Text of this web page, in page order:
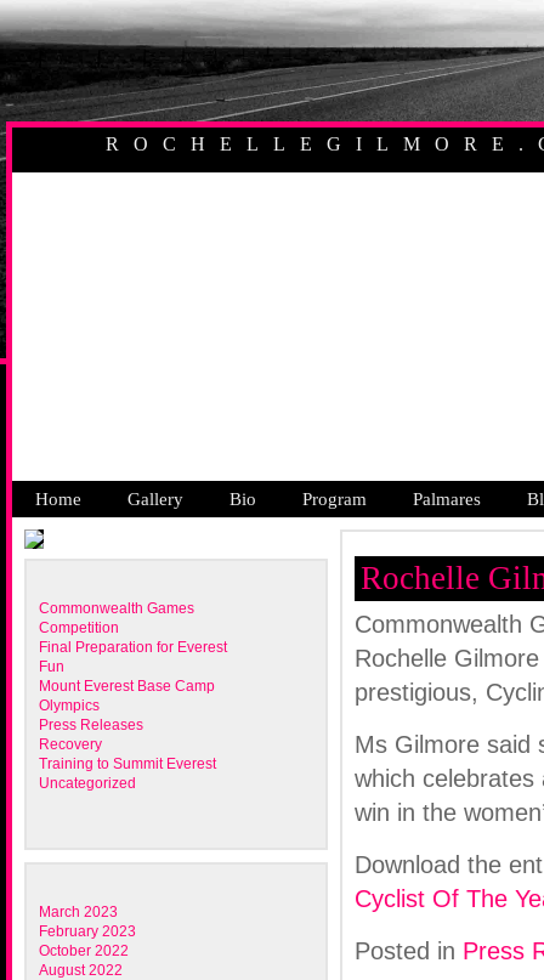
AUSTRALIAN
Home Gallery Bio Program Palmares
Commonwealth Games
Competition
Final Preparation for Everest
Fun
Mount Everest Base Camp
Olympics
Press Releases
Recovery
Training to Summit Everest
Uncategorized
March 2023
February 2023
October 2022
August 2022
Rochelle
Commonwealth
Rochelle
prestigious,
Ms Gilmore said
which
win in the
Download the
Cyclist Of The
Posted in Press